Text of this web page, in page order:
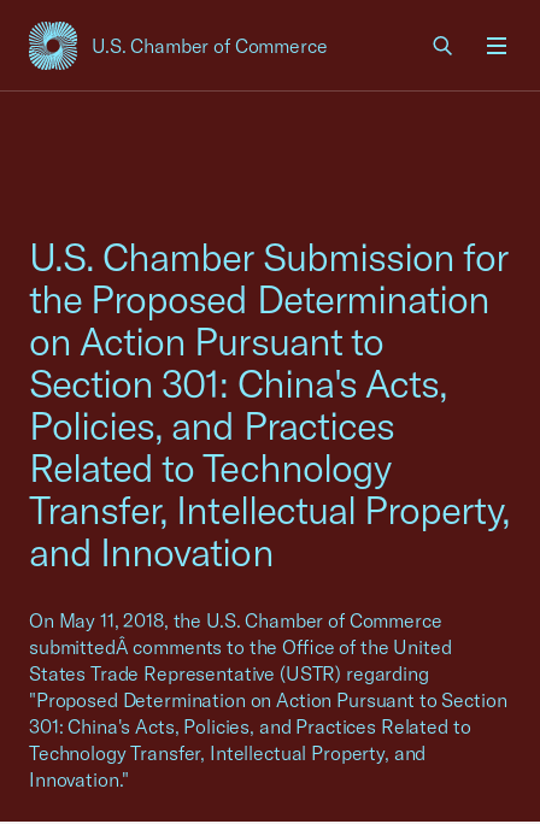
U.S. Chamber of Commerce
USCC Homepage
U.S. Chamber Submission for
the Proposed Determination
on Action Pursuant to
Section 301: China's Acts,
Policies, and Practices
Related to Technology
Transfer, Intellectual Property,
and Innovation
On May 11, 2018, the U.S. Chamber of Commerce
submittedÂ comments to the Office of the United
States Trade Representative (USTR) regarding
"Proposed Determination on Action Pursuant to Section
301: China's Acts, Policies, and Practices Related to
Technology Transfer, Intellectual Property, and
Innovation."